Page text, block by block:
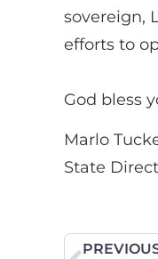
sovereign,
efforts to
God bless
Marlo
State